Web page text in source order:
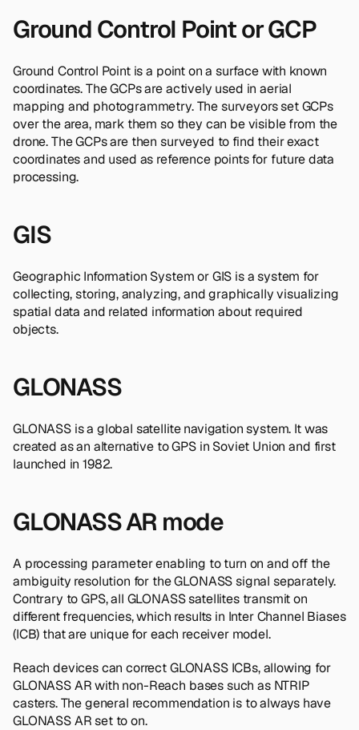
Ground Control Point or GCP
Ground Control Point is a point on a surface with known
coordinates. The GCPs are actively used in aerial
mapping and photogrammetry. The surveyors set GCPs
over the area, mark them so they can be visible from the
drone. The GCPs are then surveyed to find their exact
coordinates and used as reference points for future data
processing.
GIS
Geographic Information System or GIS is a system for
collecting, storing, analyzing, and graphically visualizing
spatial data and related information about required
objects.
GLONASS
GLONASS is a global satellite navigation system. It was
created as an alternative to GPS in Soviet Union and first
launched in 1982.
GLONASS AR mode
A processing parameter enabling to turn on and off the
ambiguity resolution for the GLONASS signal separately.
Contrary to GPS, all GLONASS satellites transmit on
different frequencies, which results in Inter Channel Biases
(ICB) that are unique for each receiver model.
Reach devices can correct GLONASS ICBs, allowing for
GLONASS AR with non-Reach bases such as NTRIP
casters. The general recommendation is to always have
GLONASS AR set to on.